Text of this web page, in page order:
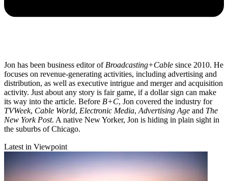
Jon has been business editor of Broadcasting+Cable since 2010. He
focuses on revenue-generating activities, including advertising and
distribution, as well as executive intrigue and merger and acquisition
activity. Just about any story is fair game, if a dollar sign can make
its way into the article. Before B+C, Jon covered the industry for
TVWeek, Cable World, Electronic Media, Advertising Age and The
New York Post. A native New Yorker, Jon is hiding in plain sight in
the suburbs of Chicago.
Latest in Viewpoint